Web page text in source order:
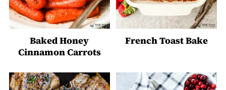
Baked Honey
Cinnamon Carrots
French Toast Bake